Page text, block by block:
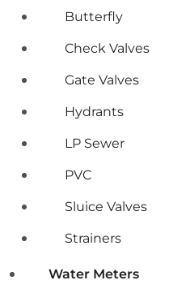
Butterfly
Check Valves
Gate Valves
Hydrants
LP Sewer
PVC
Sluice Valves
Strainers
Water Meters